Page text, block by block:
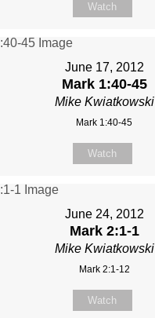
Watch
June 17, 2012
Mark 1:40-45
Mike Kwiatkowski
Mark 1:40-45
Watch
June 24, 2012
Mark 2:1-1
Mike Kwiatkowski
Mark 2:1-12
Watch